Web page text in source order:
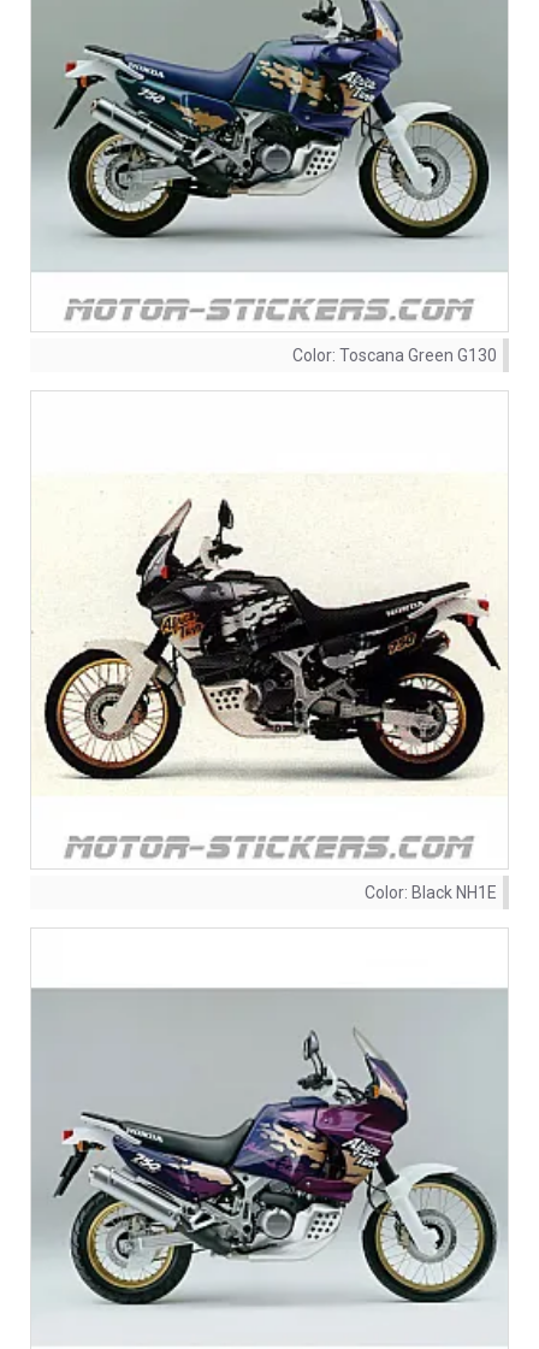
Color: Toscana Green G130
Color: Black NH1E